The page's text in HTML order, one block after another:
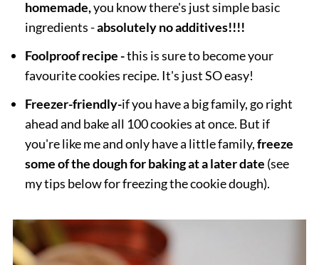
homemade,you know there's just simple basic
ingredients -absolutely no additives!!!!
Foolproof recipe -this is sure to become your
favourite cookies recipe. It's just SO easy!
Freezer-friendly-if you have a big family, go right
ahead and bake all 100 cookies at once. But if
you're like me and only have a little family,freeze
some of the dough for baking at a later date (see
my tips below for freezing the cookie dough).